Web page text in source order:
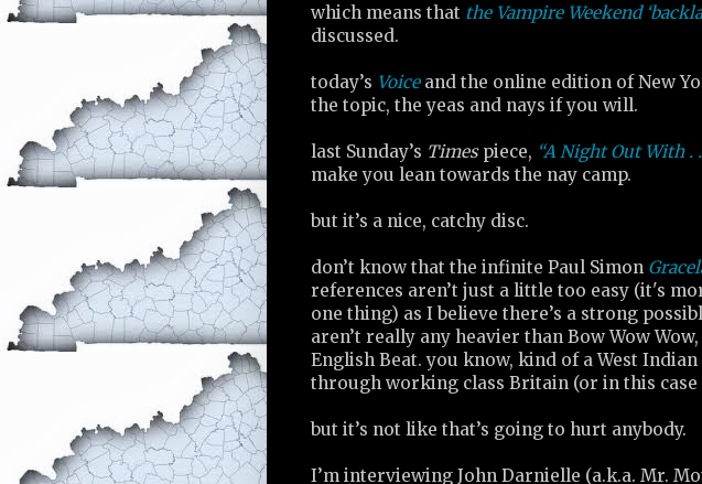
which means that the Vampire Weekend
discussed.
today’s Voiceand the online edition of New
the topic, the yeas and nays if you will.
last Sunday’s Timespiece, “A Night Out With . .
make you lean towards the nay camp.
but it’s a nice, catchy disc.
don’t know that the infinite Paul Simon
references aren’t just a little too easy (it's
one thing) as I believe there’s a strong
aren’t really any heavier than Bow Wow
English Beat. you know, kind of a West
through working class Britain (or in this case
but it’s not like that’s going to hurt anybody.
I’m interviewing John Darnielle (a.k.a. Mr.